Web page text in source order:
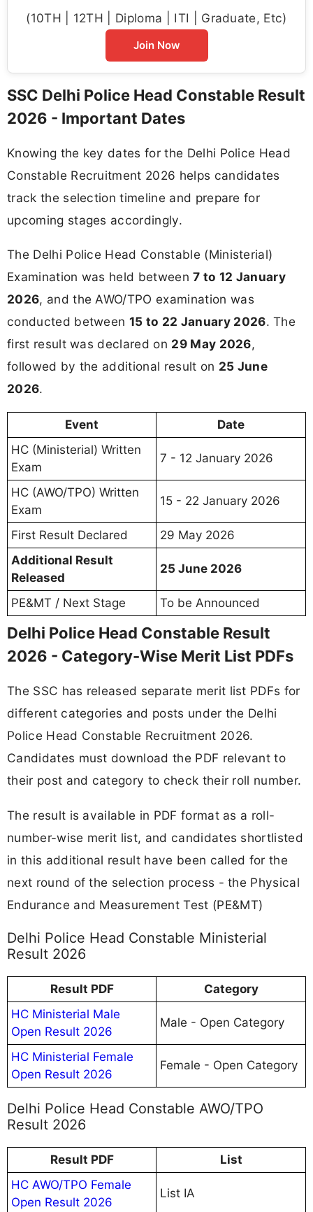
(10TH | 12TH | Diploma | ITI | Graduate, Etc)
Join Now
SSC Delhi Police Head Constable Result
2026 - Important Dates
Knowing the key dates for the Delhi Police Head
Constable Recruitment 2026 helps candidates
track the selection timeline and prepare for
upcoming stages accordingly.
The Delhi Police Head Constable (Ministerial)
Examination was held between7 to 12 January
2026, and the AWO/TPO examination was
conducted between 15 to 22 January 2026. The
first result was declared on 29 May 2026,
followed by the additional result on 25 June
2026.
Event
Date
HC (Ministerial) Written
Exam
7 - 12 January 2026
HC (AWO/TPO) Written
Exam
15 - 22 January 2026
First Result Declared
29 May 2026
Additional Result
Released
25 June 2026
PE&MT / Next Stage To be Announced
Delhi Police Head Constable Result
2026 - Category-Wise Merit List PDFs
The SSC has released separate merit list PDFs for
different categories and posts under the Delhi
Police Head Constable Recruitment 2026.
Candidates must download the PDF relevant to
their post and category to check their roll number.
The result is available in PDF format as a roll-
number-wise merit list, and candidates shortlisted
in this additional result have been called for the
next round of the selection process - the Physical
Endurance and Measurement Test (PE&MT)
Delhi Police Head Constable Ministerial
Result 2026
Result PDF
Category
HC Ministerial Male
Open Result 2026
Male - Open Category
HC Ministerial Female
Open Result 2026
Female - Open Category
Delhi Police Head Constable AWO/TPO
Result 2026
Result PDF
List
HC AWO/TPO Female
Open Result 2026
List IA